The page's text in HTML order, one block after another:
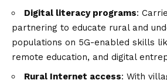
Digital literacy programs:
partnering to educate rural and
populations on 5G-enabled skills
remote education, and digital
Rural Internet access: With